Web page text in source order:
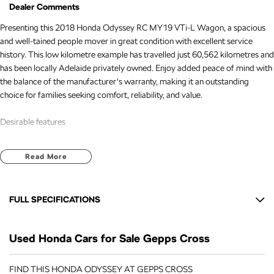
Dealer Comments
Presenting this 2018 Honda Odyssey RC MY19 VTi-L Wagon, a spacious
and well-tained people mover in great condition with excellent service
history. This low kilometre example has travelled just 60,562 kilometres and
has been locally Adelaide privately owned. Enjoy added peace of mind with
the balance of the manufacturer's warranty, making it an outstanding
choice for families seeking comfort, reliability, and value.
Desirable features
Efficient 2.4L petrol engine delivering smooth performance and dependable
everyday driving.
Sunroof providing extra natural light and an open, airy feel for all
more convenient.
Adaptive cruise control assisting with more relaxed and comfortable
highway driving.
Read More
FULL SPECIFICATIONS
17" Alloy Wheels
Used Honda Cars for Sale Gepps Cross
FIND THIS HONDA ODYSSEY AT GEPPS CROSS